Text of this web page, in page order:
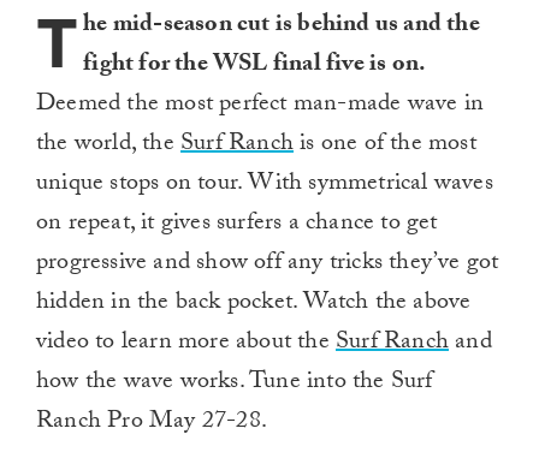
The mid-season cut is behind us and the
fight for the WSL final five is on.
Deemed the most perfect man-made wave in
the world, theSurf Ranchis one of the most
unique stops on tour. With symmetrical waves
on repeat, it gives surfers a chance to get
progressive and show off any tricks they’ve got
hidden in the back pocket. Watch the above
video to learn more about theSurf Ranchand
how the wave works. Tune into the Surf
Ranch Pro May 27-28.